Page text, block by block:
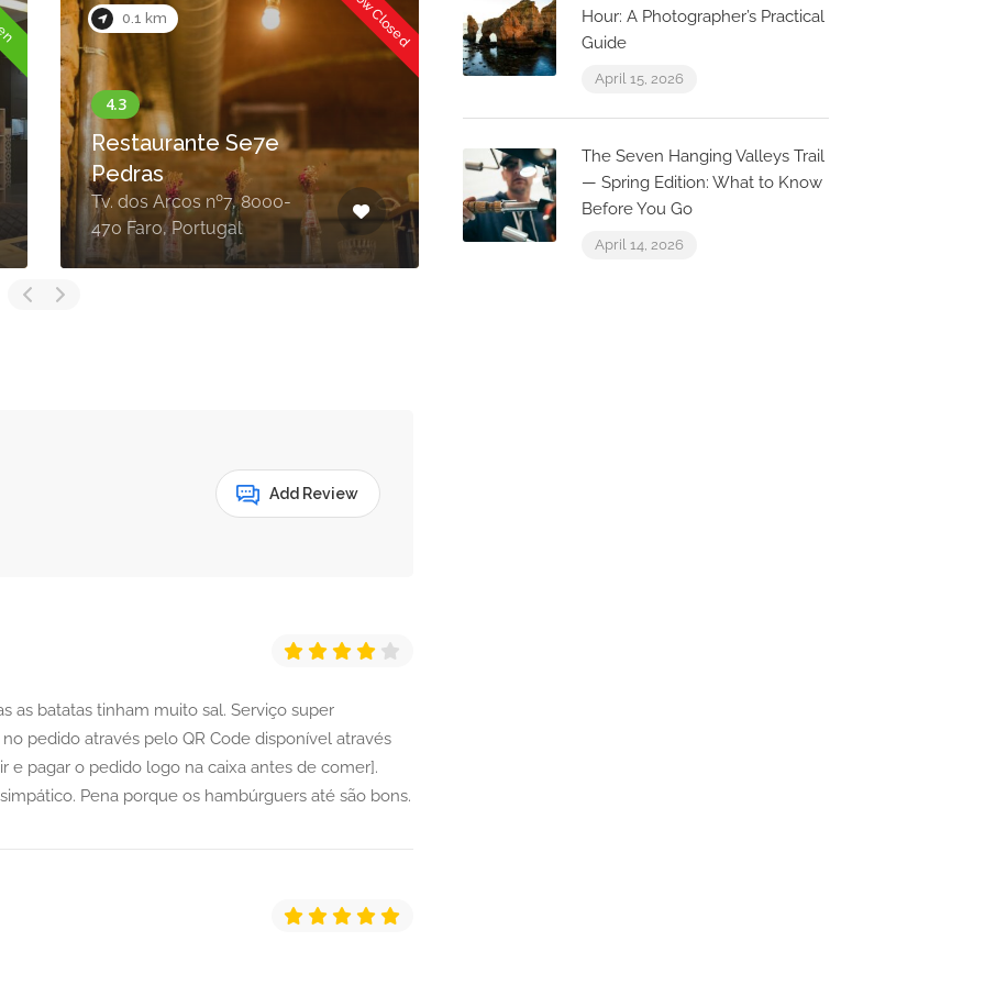
Now Closed 0.1 km Now Closed
Aperitivo
R. Conselheiro Bivar 51,
8000-343 Faro, Portugal
0.0 km Now Closed
Escama
R. Conselheiro Bivar 8,
8000-470 Faro, Portugal
Add Review
as batatas tinham muito sal. Serviço super
pedido através pelo QR Code disponível através
e pagar o pedido logo na caixa antes de comer].
Pena porque os hambúrguers até são bons.
Hour: A Photographer’s Practical
Guide
April 15, 2026
The Seven Hanging Valleys Trail
— Spring Edition: What to Know
Before You Go
April 14, 2026